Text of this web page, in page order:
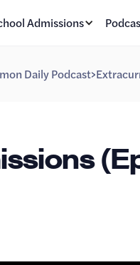
Admissions
Daily Podcast>